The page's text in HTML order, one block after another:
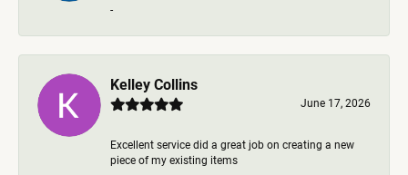
-
Kelley Collins
June 17, 2026
Excellent service did a great job on creating a new
piece of my existing items